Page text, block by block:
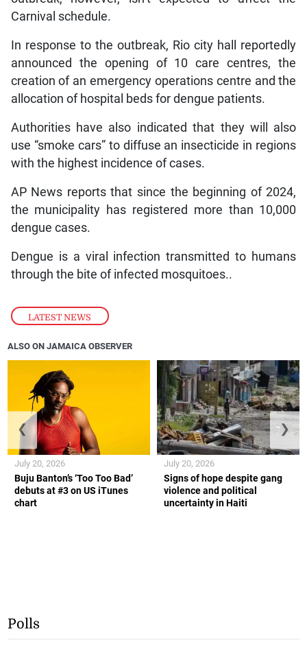
LATEST NEWS
Carnival schedule.
In response to the outbreak, Rio city hall reportedly
announced the opening of 10 care centres, the
creation of an emergency operations centre and the
allocation of hospital beds for dengue patients.
Authorities have also indicated that they will also
use “smoke cars” to diffuse an insecticide in regions
with the highest incidence of cases.
AP News reports that since the beginning of 2024,
the municipality has registered more than 10,000
dengue cases.
Dengue is a viral infection transmitted to humans
through the bite of infected mosquitoes..
ALSO ON JAMAICA OBSERVER
Buju Banton’s ‘Too Too Bad’
debuts at #3 on US iTunes
chart
July 20, 2026
Signs of hope despite gang
violence and political
uncertainty in Haiti
July 20, 2026
❮ ❯
Polls